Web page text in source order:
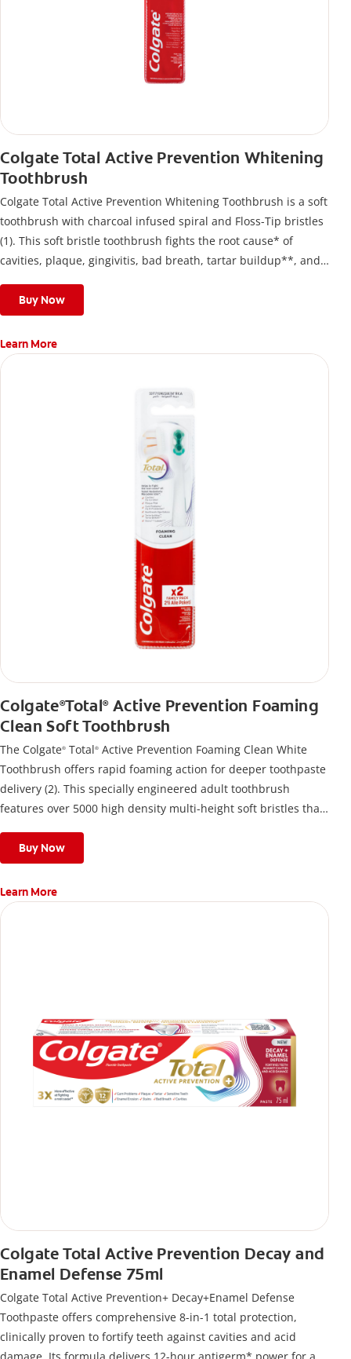
Colgate Total Active Prevention Whitening
Toothbrush
Colgate Total Active Prevention Whitening Toothbrush is a soft
toothbrush with charcoal infused spiral and Floss-Tip bristles
(1). This soft bristle toothbrush fights the root cause* of
cavities, plaque, gingivitis, bad breath, tartar buildup**, and
stain buildup.
Buy Now
Learn More
Colgate®Total®Active Prevention Foaming
Clean Soft Toothbrush
The Colgate® Total® Active Prevention Foaming Clean White
Toothbrush offers rapid foaming action for deeper toothpaste
delivery (2). This specially engineered adult toothbrush
features over 5000 high density multi-height soft bristles that
teethBuy Now
Learn More
Colgate Total Active Prevention Decay and
Enamel Defense 75ml
Colgate Total Active Prevention+ Decay+Enamel Defense
Toothpaste offers comprehensive 8-in-1 total protection,
clinically proven to fortify teeth against cavities and acid